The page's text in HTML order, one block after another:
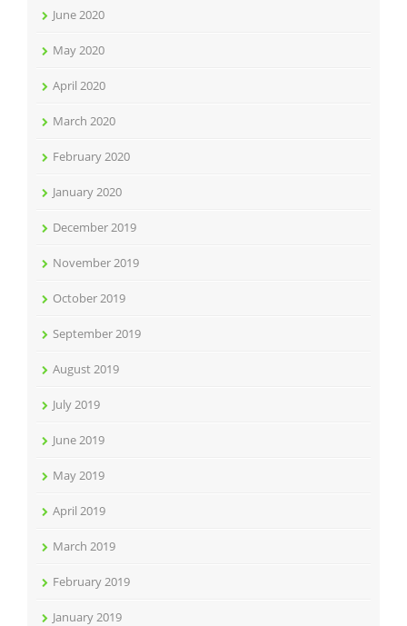
June 2020
May 2020
April 2020
March 2020
February 2020
January 2020
December 2019
November 2019
October 2019
September 2019
August 2019
July 2019
June 2019
May 2019
April 2019
March 2019
February 2019
January 2019